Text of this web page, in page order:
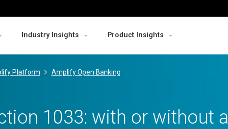
Industry Insights Product Insights
Platform Amplify Open Banking
1033: with or without a